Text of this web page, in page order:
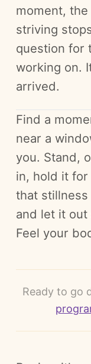
moment,
striving
question for
working on.
arrived.
Find a
near a
you. Stand,
in, hold it
that
and let it out
Feel your
Ready to go